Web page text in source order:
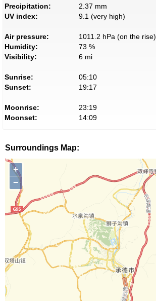
Precipitation:
2.37 mm
UV index:
9.1 (very high)
Air pressure:
1011.2 hPa (on the rise)
Humidity:
73 %
Visibility:
6 mi
Sunrise:
05:10
Sunset:
19:17
Moonrise:
23:19
Moonset:
14:09
Surroundings Map:
+
−